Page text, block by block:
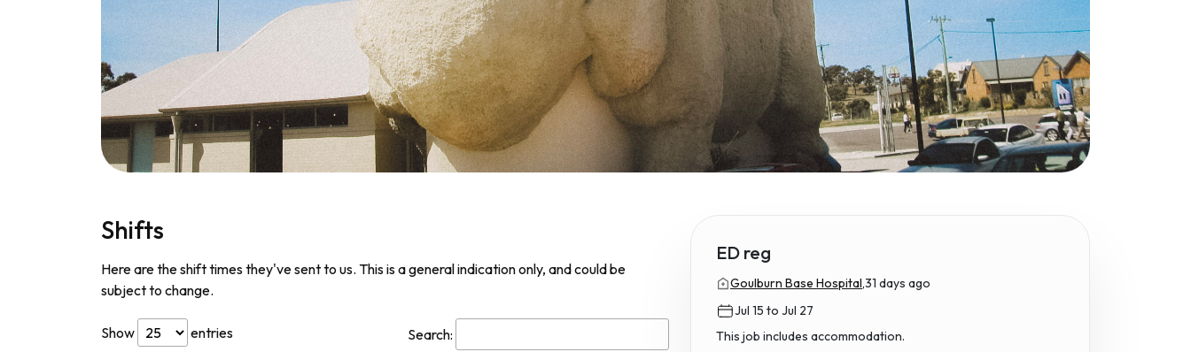
Shifts
Here are the shift times they've sent to us. This is a general indication only, and could be
subject to change.
Show entries
Search:
ED reg
Goulburn Base Hospital,31 days ago
Jul 15 to Jul 27
This job includes accommodation.